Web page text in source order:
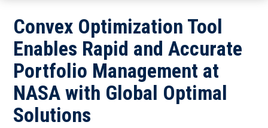
Convex Optimization Tool
Enables Rapid and Accurate
Portfolio Management at
NASA with Global Optimal
Solutions